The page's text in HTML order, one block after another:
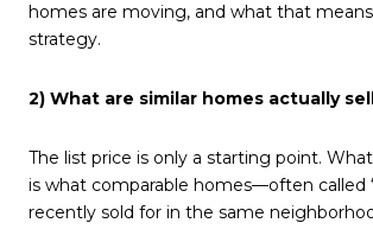
homes are moving, and what that
strategy.
2) What are similar homes actually
The list price is only a starting point.
is what comparable homes—often called
recently sold for in the same